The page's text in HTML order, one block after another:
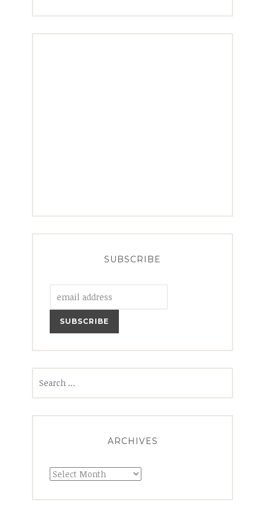
SUBSCRIBE
ARCHIVES
Archives